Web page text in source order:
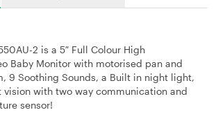
2 is a 5″ Full Colour High
Baby Monitor with motorised pan and
9 Soothing Sounds, a Built in night light,
vision with two way communication and
sensor!